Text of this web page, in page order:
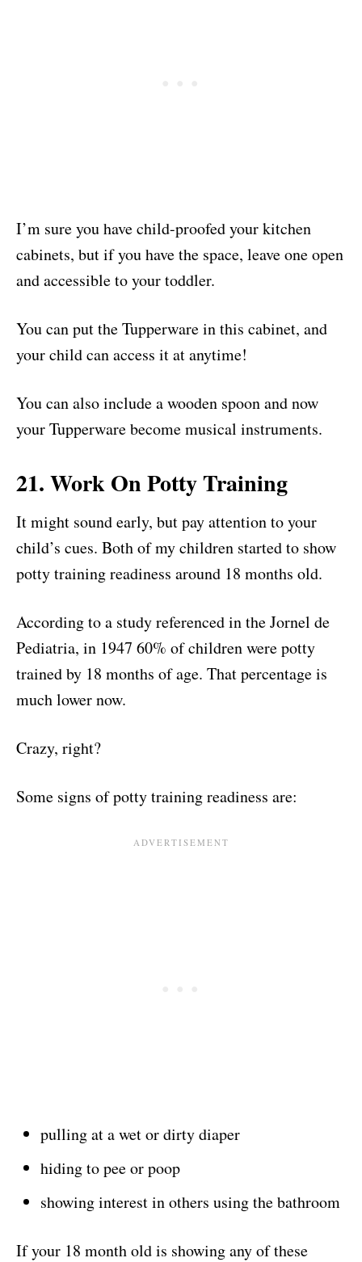
I’m sure you have child-proofed your kitchen
cabinets, but if you have the space, leave one open
and accessible to your toddler.
You can put the Tupperware in this cabinet, and
your child can access it at anytime!
You can also include a wooden spoon and now
your Tupperware become musical instruments.
21. Work On Potty Training
It might sound early, but pay attention to your
child’s cues. Both of my children started to show
potty training readiness around 18 months old.
According to a study referenced in the Jornel de
Pediatria, in 1947 60% of children were potty
trained by 18 months of age. That percentage is
much lower now.
Crazy, right?
Some signs of potty training readiness are:
pulling at a wet or dirty diaper
hiding to pee or poop
showing interest in others using the bathroom
If your 18 month old is showing any of these